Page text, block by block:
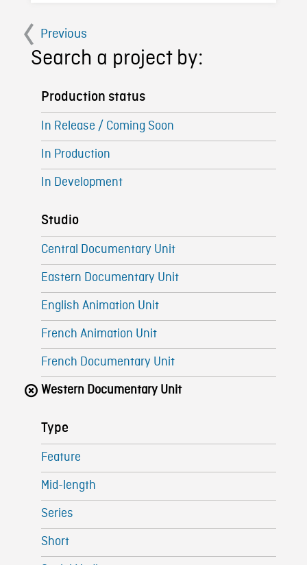
Previous
Search a project by:
Production status
In Release / Coming Soon
In Production
In Development
Studio
Central Documentary Unit
Eastern Documentary Unit
English Animation Unit
French Animation Unit
French Documentary Unit
Western Documentary Unit
Type
Feature
Mid-length
Series
Short